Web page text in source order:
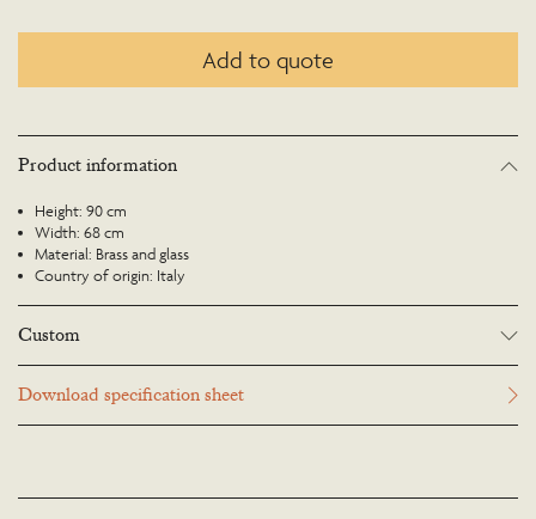
Add to quote
Product information
Height: 90 cm
Width: 68 cm
Material: Brass and glass
Country of origin: Italy
Custom
scaled up or down to suit a particular location and custom finishes are
available. Please visit the Bespoke page or contact us to discuss this service.
Download specification sheet